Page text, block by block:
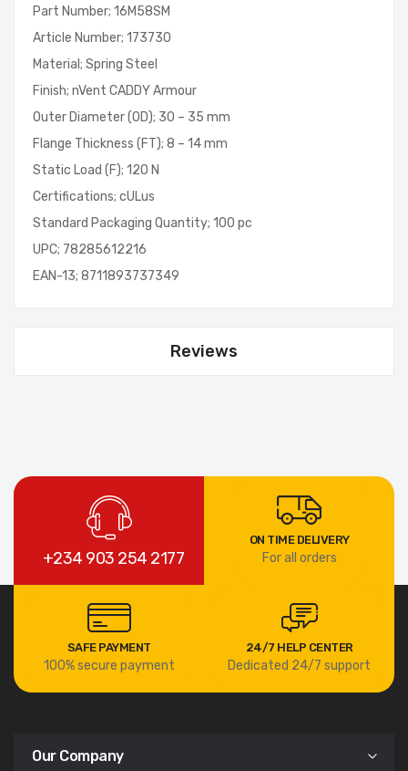
Part Number; 16M58SM
Article Number; 173730
Material; Spring Steel
Finish; nVent CADDY Armour
Outer Diameter (OD); 30 – 35 mm
Flange Thickness (FT); 8 – 14 mm
Static Load (F); 120 N
Certifications; cULus
Standard Packaging Quantity; 100 pc
UPC; 78285612216
EAN-13; 8711893737349
Reviews
+234 903 254 2177
ON TIME DELIVERY
For all orders
SAFE PAYMENT
100% secure payment
24/7 HELP CENTER
Dedicated 24/7 support
Our Company